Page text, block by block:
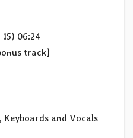
06:24
track]
Keyboards and Vocals